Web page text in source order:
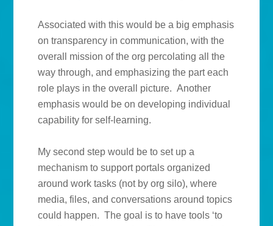
Associated with this would be a big emphasis
on transparency in communication, with the
overall mission of the org percolating all the
way through, and emphasizing the part each
role plays in the overall picture. Another
emphasis would be on developing individual
capability for self-learning.
My second step would be to set up a
mechanism to support portals organized
around work tasks (not by org silo), where
media, files, and conversations around topics
could happen. The goal is to have tools ‘to